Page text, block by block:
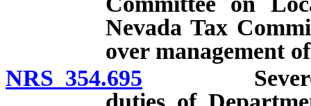
Nevada Tax
over management
NRS 354.695 Severe